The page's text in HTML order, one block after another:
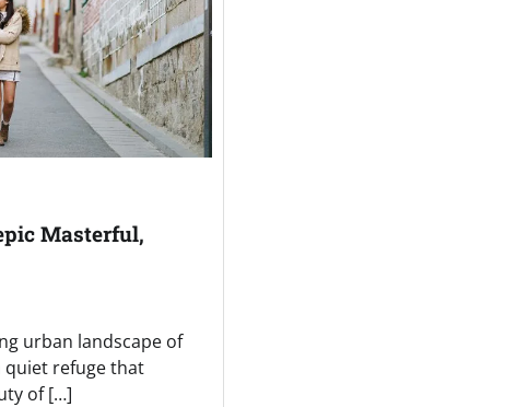
Masterful,
urban landscape of
quiet refuge that
of […]